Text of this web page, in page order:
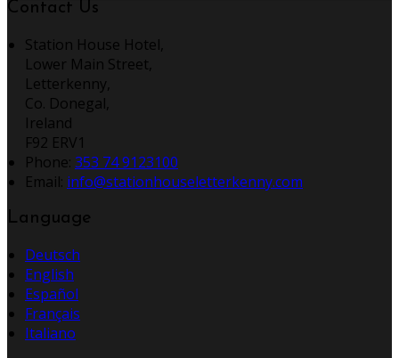
Contact Us
Station House Hotel,
Lower Main Street,
Letterkenny,
Co. Donegal,
Ireland
F92 ERV1
Phone: 353 74 9123100
Email: info@stationhouseletterkenny.com
Language
Deutsch
English
Español
Français
Italiano